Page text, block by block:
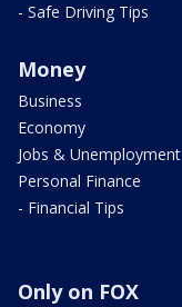
- Safe Driving Tips
Money
Business
Economy
Jobs & Unemployment
Personal Finance
- Financial Tips
Only on FOX